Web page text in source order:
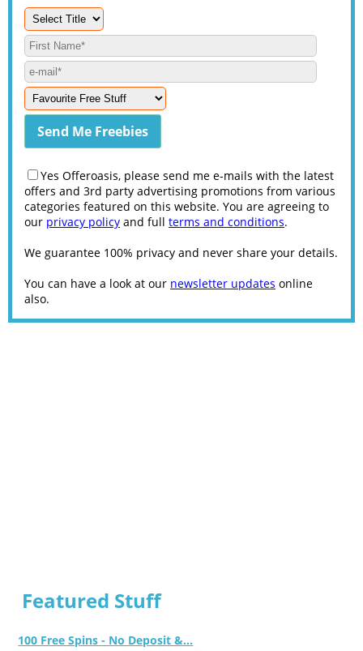
Yes Offeroasis, please send me e-mails with the latest
offers and 3rd party advertising promotions from various
categories featured on this website. You are agreeing to
our privacy policy and full terms and conditions.
We guarantee 100% privacy and never share your details.
You can have a look at our newsletter updates online
also.
Featured Stuff
100 Free Spins - No Deposit &...